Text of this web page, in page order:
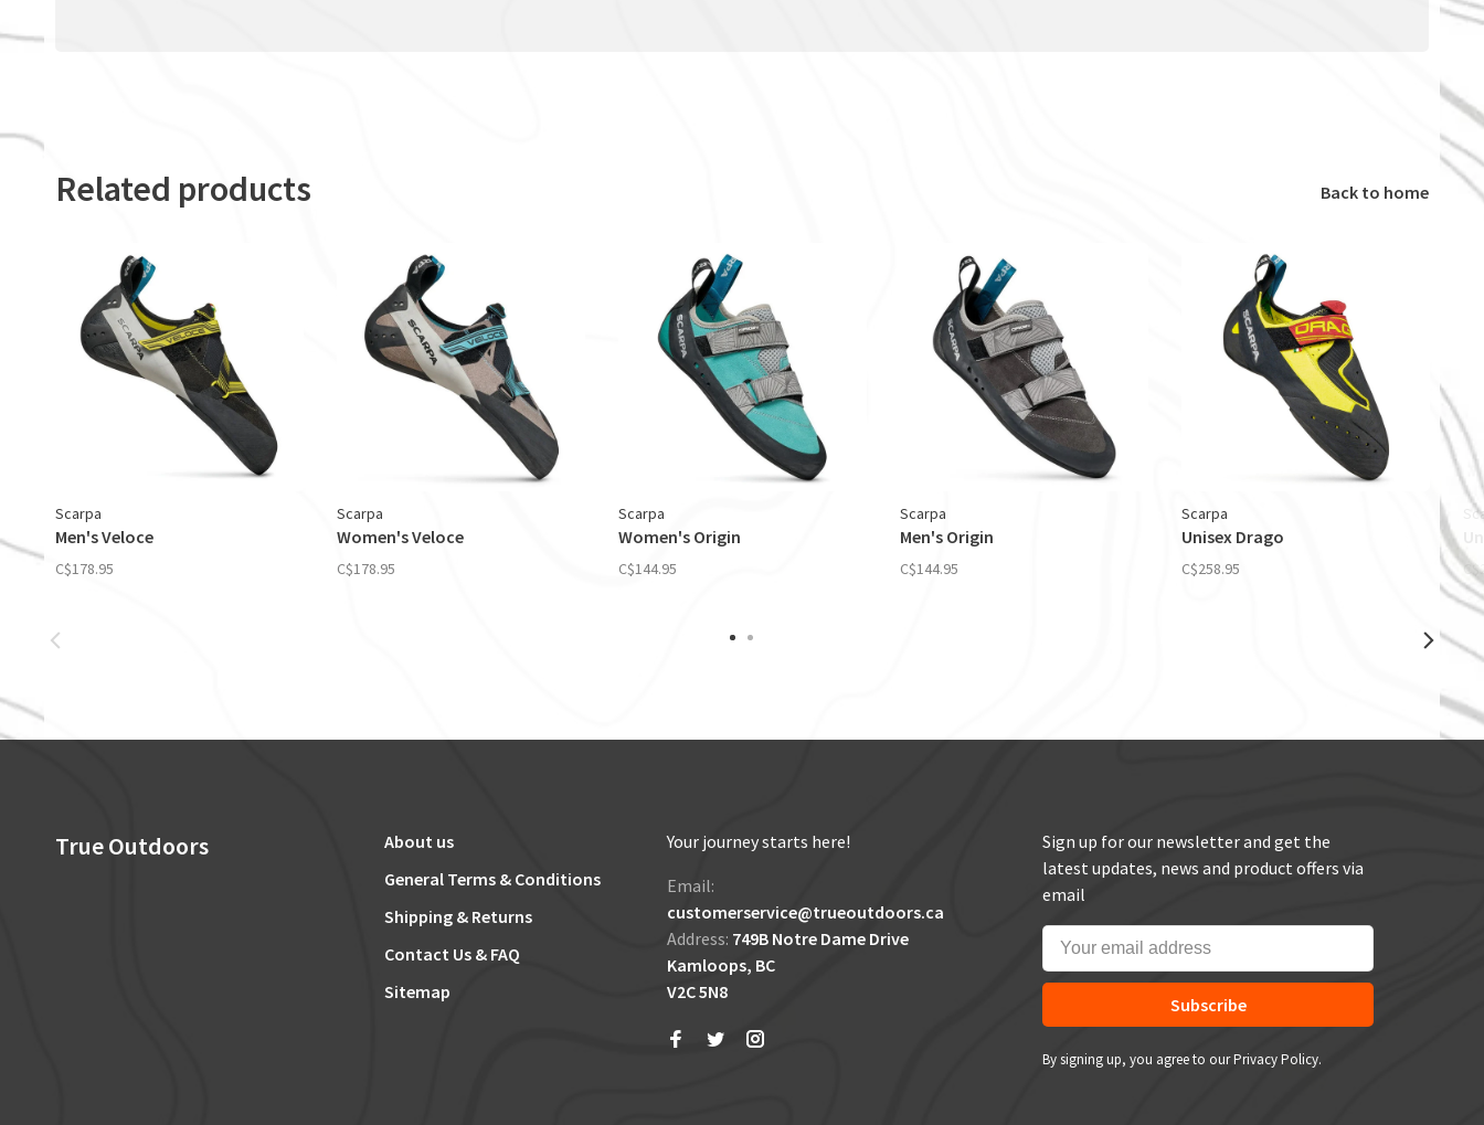
Related products Back to home
Scarpa
Men's Veloce
C$178.95
Scarpa
Women's Veloce
C$178.95
Scarpa
Women's Origin
C$144.95
Scarpa
Men's Origin
C$144.95
Scarpa
Unisex Drago
C$258.95
True Outdoors
About us
General Terms & Conditions
Shipping & Returns
Contact Us & FAQ
Sitemap
Your journey starts here!
Email:
customerservice@trueoutdoors.ca
Address: 749B Notre Dame Drive
Kamloops, BC
V2C 5N8
Sign up for our newsletter and get the
latest updates, news and product offers via
email
Subscribe
By signing up, you agree to our Privacy Policy.